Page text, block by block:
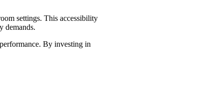
settings. This accessibility
demands.
By investing in